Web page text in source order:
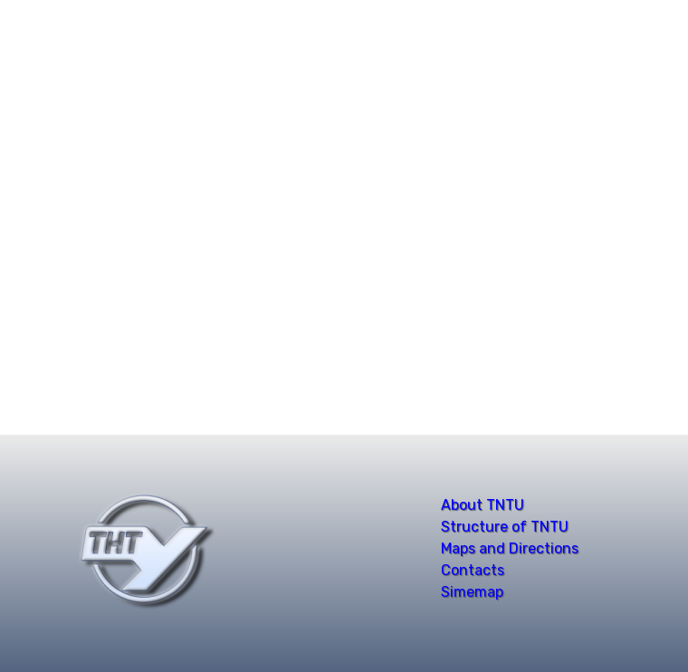
About TNTU
Structure of TNTU
Maps and Directions
Contacts
Simemap